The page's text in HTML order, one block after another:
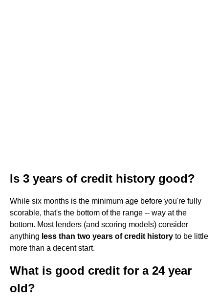
Is 3 years of credit history good?
While six months is the minimum age before you're fully
scorable, that's the bottom of the range -- way at the
bottom. Most lenders (and scoring models) consider
anything less than two years of credit history to be little
more than a decent start.
What is good credit for a 24 year
old?